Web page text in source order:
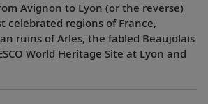
Avignon to Lyon (or the reverse)
celebrated regions of France,
ruins of Arles, the fabled Beaujolais
World Heritage Site at Lyon and